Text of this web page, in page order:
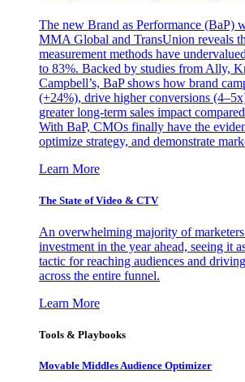
The new Brand as Performance (BaP)
MMA Global and TransUnion reveals
measurement methods have
to 83%. Backed by studies from Ally,
Campbell’s, BaP shows how brand
(+24%), drive higher conversions
greater long-term sales impact
With BaP, CMOs finally have the
optimize strategy, and demonstrate
Learn More
The State of Video & CTV
An overwhelming majority of
investment in the year ahead, seeing it
tactic for reaching audiences and
across the entire funnel.
Learn More
Tools & Playbooks
Movable Middles Audience Optimizer